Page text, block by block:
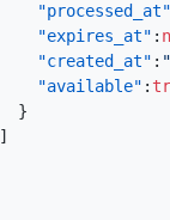
"processed_at"
"expires_at" :
"created_at" :
"available" :
}
]